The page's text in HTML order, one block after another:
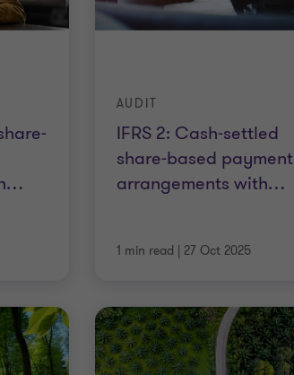
…
IFRS 2: Cash-settled
share-based payment
arrangements with…
AUDIT
1 min read | 27 Oct 2025